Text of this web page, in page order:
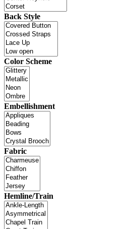
Back Style
Color Scheme
Embellishment
Fabric
Hemline/Train